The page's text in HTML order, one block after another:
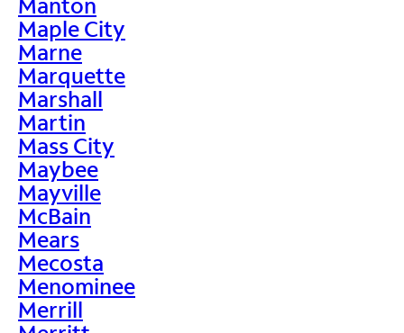
Maple City
Marne
Marquette
Marshall
Martin
Mass City
Maybee
Mayville
McBain
Mears
Mecosta
Menominee
Merrill